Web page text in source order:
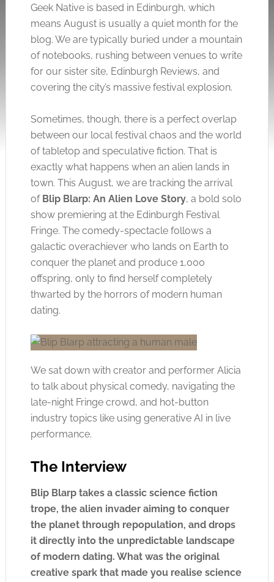
Geek Native is based in Edinburgh, which
means August is usually a quiet month for the
blog. We are typically buried under a mountain
of notebooks, rushing between venues to write
for our sister site, Edinburgh Reviews, and
covering the city’s massive festival explosion.
Sometimes, though, there is a perfect overlap
between our local festival chaos and the world
of tabletop and speculative fiction. That is
exactly what happens when an alien lands in
town. This August, we are tracking the arrival
of Blip Blarp: An Alien Love Story, a bold solo
show premiering at the Edinburgh Festival
Fringe. The comedy-spectacle follows a
galactic overachiever who lands on Earth to
conquer the planet and produce 1,000
offspring, only to find herself completely
thwarted by the horrors of modern human
dating.
We sat down with creator and performer Alicia
to talk about physical comedy, navigating the
late-night Fringe crowd, and hot-button
industry topics like using generative AI in live
performance.
The Interview
Blip Blarp takes a classic science fiction
trope, the alien invader aiming to conquer
the planet through repopulation, and drops
it directly into the unpredictable landscape
of modern dating. What was the original
creative spark that made you realise science